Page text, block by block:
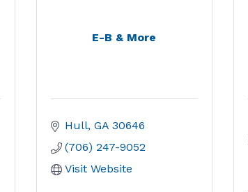
E-B & More
Hull GA 30646
(706) 247-9052
Visit Website